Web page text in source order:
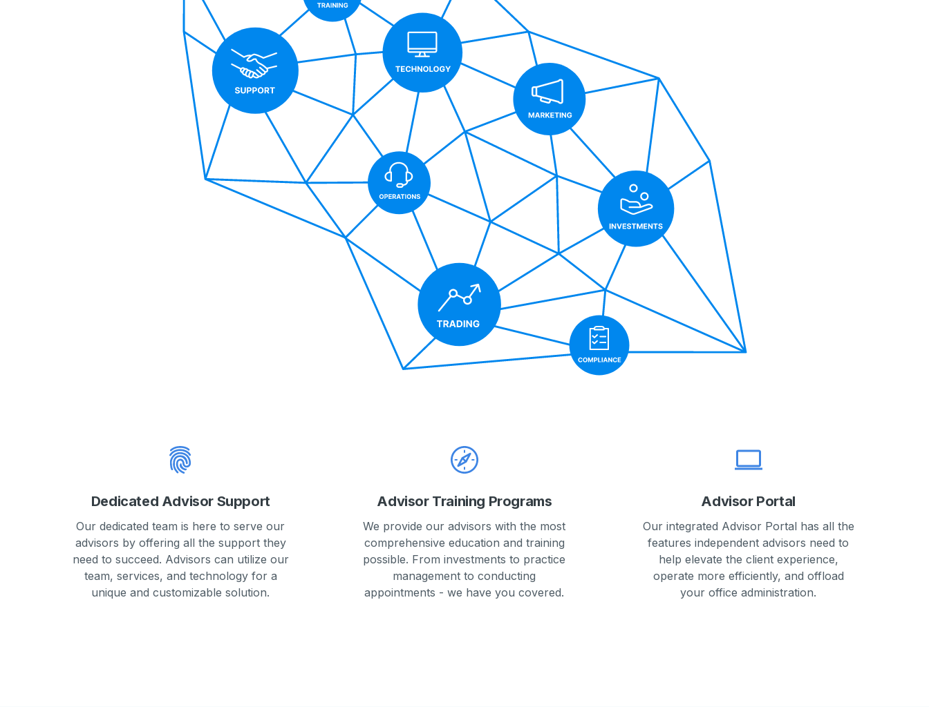
Dedicated Advisor Support
Our dedicated team is here to serve our
advisors by offering all the support they
need to succeed. Advisors can utilize our
team, services, and technology for a
unique and customizable solution.
Advisor Training Programs
We provide our advisors with the most
comprehensive education and training
possible. From investments to practice
management to conducting
appointments - we have you covered.
Advisor Portal
Our integrated Advisor Portal has all the
features independent advisors need to
help elevate the client experience,
operate more efficiently, and offload
your office administration.